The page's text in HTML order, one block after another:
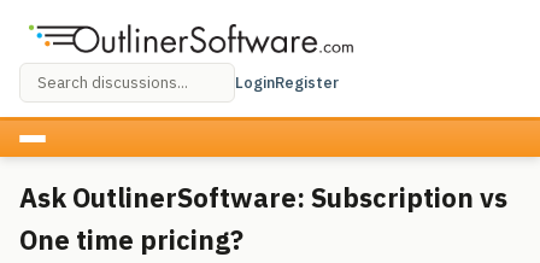
LoginRegister
Ask OutlinerSoftware: Subscription vs
One time pricing?